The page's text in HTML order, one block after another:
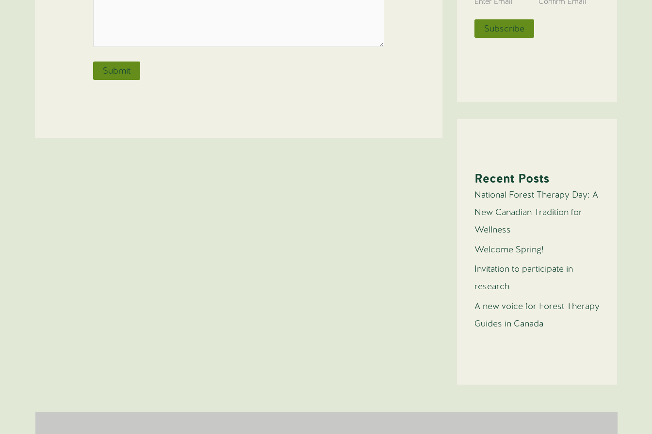
Recent Posts
National Forest Therapy Day: A
New Canadian Tradition for
Wellness
Welcome Spring!
Invitation to participate in
research
A new voice for Forest Therapy
Guides in Canada